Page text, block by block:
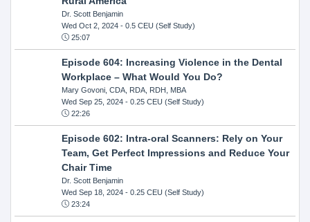
Dr. Scott Benjamin
Wed Oct 2, 2024- 0.5 CEU (Self Study)
25:07
Episode 604: Increasing Violence in the Dental
Workplace – What Would You Do?
Mary Govoni, CDA, RDA, RDH, MBA
Wed Sep 25, 2024- 0.25 CEU (Self Study)
22:26
Episode 602: Intra-oral Scanners: Rely on Your
Team, Get Perfect Impressions and Reduce Your
Chair Time
Dr. Scott Benjamin
Wed Sep 18, 2024- 0.25 CEU (Self Study)
23:24